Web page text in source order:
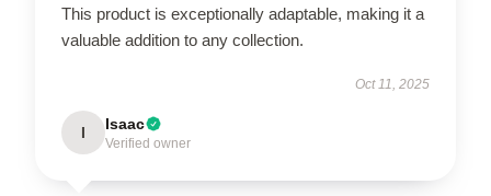
This product is exceptionally adaptable, making it a
valuable addition to any collection.
Oct 11, 2025
I Isaac
Verified owner